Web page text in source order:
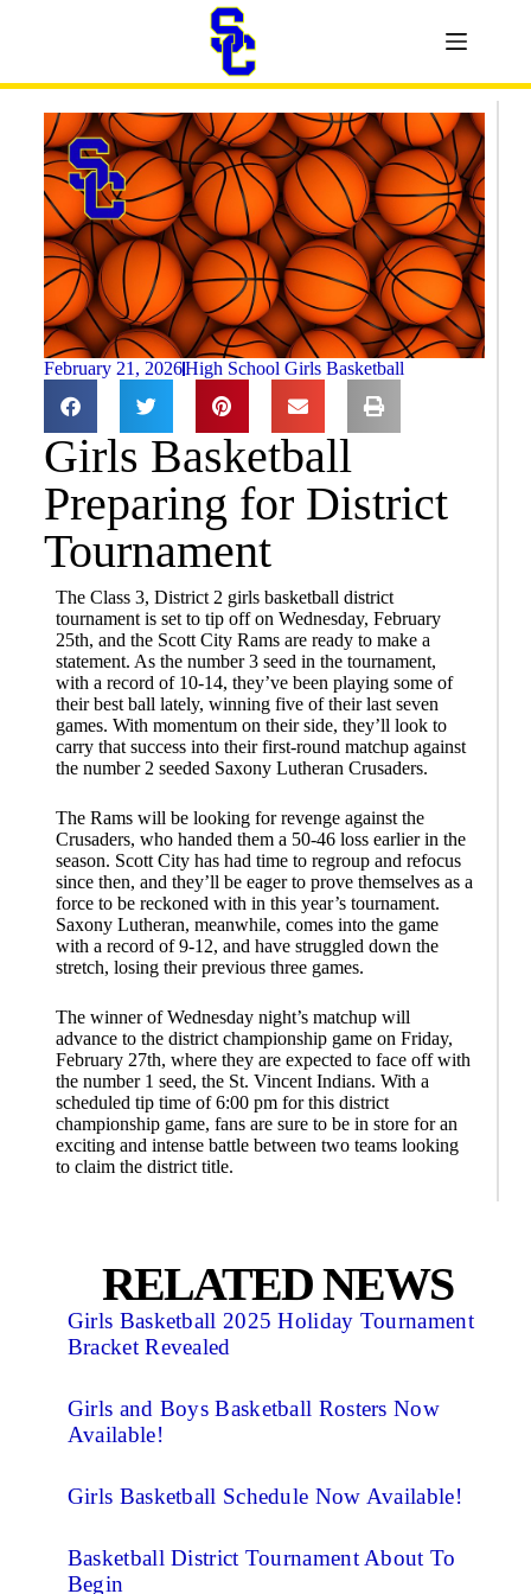
February 21, 2026High School Girls Basketball
Girls Basketball
Preparing for District
Tournament
The Class 3, District 2 girls basketball district
tournament is set to tip off on Wednesday, February
25th, and the Scott City Rams are ready to make a
statement. As the number 3 seed in the tournament,
with a record of 10-14, they’ve been playing some of
their best ball lately, winning five of their last seven
games. With momentum on their side, they’ll look to
carry that success into their first-round matchup against
the number 2 seeded Saxony Lutheran Crusaders.
The Rams will be looking for revenge against the
Crusaders, who handed them a 50-46 loss earlier in the
season. Scott City has had time to regroup and refocus
since then, and they’ll be eager to prove themselves as a
force to be reckoned with in this year’s tournament.
Saxony Lutheran, meanwhile, comes into the game
with a record of 9-12, and have struggled down the
stretch, losing their previous three games.
The winner of Wednesday night’s matchup will
advance to the district championship game on Friday,
February 27th, where they are expected to face off with
the number 1 seed, the St. Vincent Indians. With a
scheduled tip time of 6:00 pm for this district
championship game, fans are sure to be in store for an
exciting and intense battle between two teams looking
to claim the district title.
RELATED NEWS
Girls Basketball 2025 Holiday Tournament
Bracket Revealed
Girls and Boys Basketball Rosters Now
Available!
Girls Basketball Schedule Now Available!
Basketball District Tournament About To
Begin